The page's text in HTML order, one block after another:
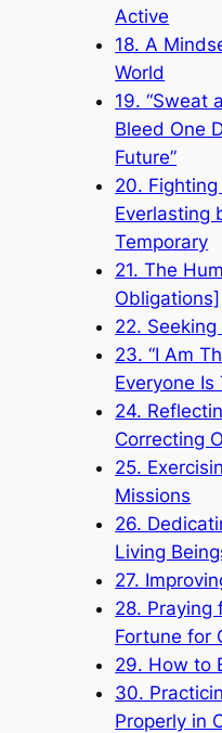
Active
18. A
World
19. “Sweat
Bleed One
Future”
20.
Everlasting
Temporary
21. The
Obligations]
22.
23. “I Am
Everyone Is
24.
Correcting
25.
Missions
26.
Living
27.
28. Praying
Fortune for
29. How to
30.
Properly in